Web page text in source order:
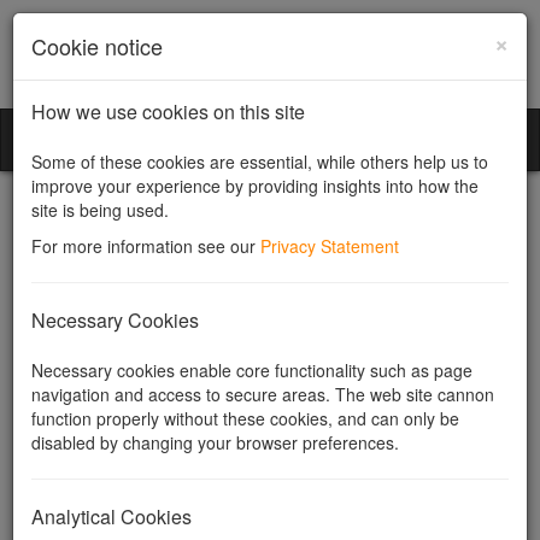
×
Cookie notice
How we use cookies on this site
Some of these cookies are essential, while others help us to
improve your experience by providing insights into how the
site is being used.
For more information see our Privacy Statement
Necessary Cookies
Necessary cookies enable core functionality such as page
navigation and access to secure areas. The web site cannon
function properly without these cookies, and can only be
disabled by changing your browser preferences.
Analytical Cookies
What is the difference
between shareholders and
directors?
a company. The shareholders (also called members) own the
company by owning its